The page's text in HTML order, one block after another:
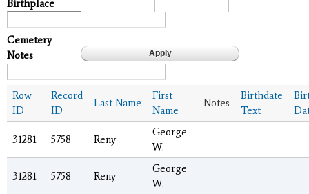
Birthplace
Cemetery
Notes
Row
ID
Record
ID
Last Name
First
Name
Notes
Birthdate
Text
31281 5758 Reny
George
W.
31281 5758 Reny
George
W.